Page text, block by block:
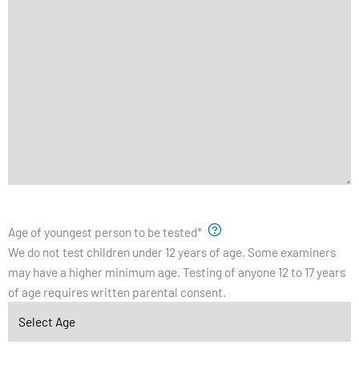
Age of youngest person to be tested*
We do not test children under 12 years of age. Some examiners
may have a higher minimum age. Testing of anyone 12 to 17 years
of age requires written parental consent.